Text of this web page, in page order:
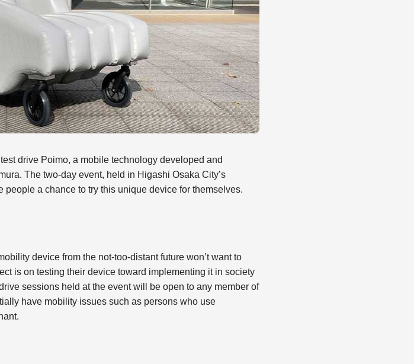
drive Poimo, a mobile technology developed and
The two-day event, held in Higashi Osaka City’s
a chance to try this unique device for themselves.
device from the not-too-distant future won’t want to
is on testing their device toward implementing it in society
sessions held at the event will be open to any member of
have mobility issues such as persons who use